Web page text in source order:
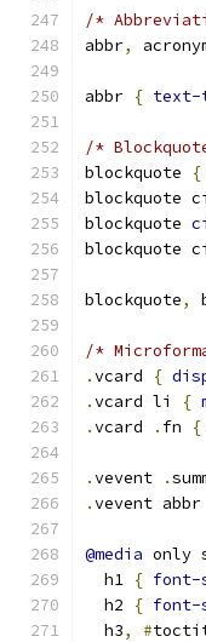
/*
abbr,
abbr { text-
/*
blockquote
{
blockquote
blockquote
blockquote
blockquote,
/*
.vcard {
.vcard li {
.vcard . fn {
.vevent .
.vevent abbr
@media only
  h1
{ font-
  h2
{ font-
  h3
, #